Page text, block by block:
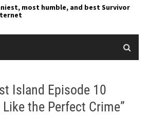
most humble, and best Survivor
Island Episode 10
Like the Perfect Crime”